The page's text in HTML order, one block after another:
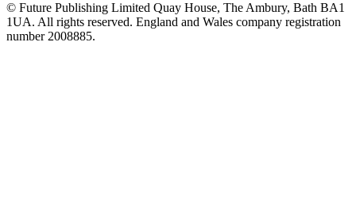
© Future Publishing Limited Quay House, The Ambury, Bath BA1
1UA. All rights reserved. England and Wales company registration
number 2008885.